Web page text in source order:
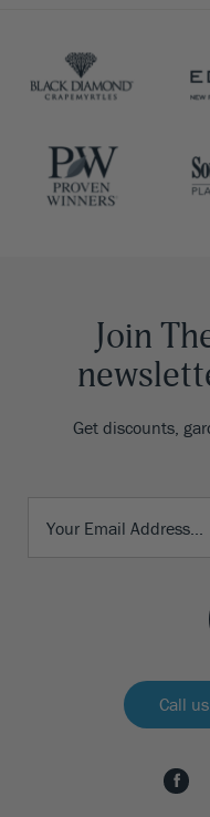
Join
Get discounts,
Call